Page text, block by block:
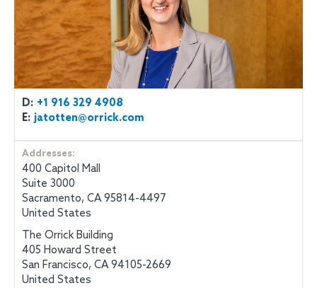
D: +1 916 329 4908
E: jatotten@orrick.com
Addresses:
400 Capitol Mall
Suite 3000
Sacramento, CA 95814-4497
United States
The Orrick Building
405 Howard Street
San Francisco, CA 94105-2669
United States